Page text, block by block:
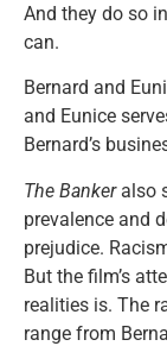
And they do so
can.
Bernard and
and Eunice
Bernard’s
The Bankeralso
prevalence and
prejudice.
But the film’s
realities is. The
range from